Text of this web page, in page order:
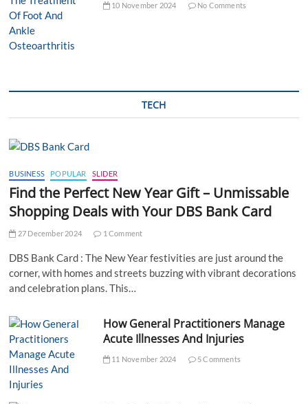
10 November 2024 No Comments
TECH
BUSINESS POPULAR SLIDER
Find the Perfect New Year Gift – Unmissable
Shopping Deals with Your DBS Bank Card
27 December 2024 1 Comment
DBS Bank Card : The New Year festivities are just around the
corner, with homes and streets buzzing with vibrant decorations
and celebration plans. This…
How General Practitioners Manage
Acute Illnesses And Injuries
11 November 2024 5 Comments